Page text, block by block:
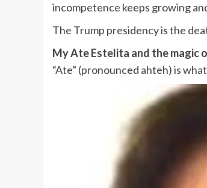
incompetence keeps growing
The Trump presidency is the
My Ate Estelita and the magic
“Ate” (pronounced ahteh) is